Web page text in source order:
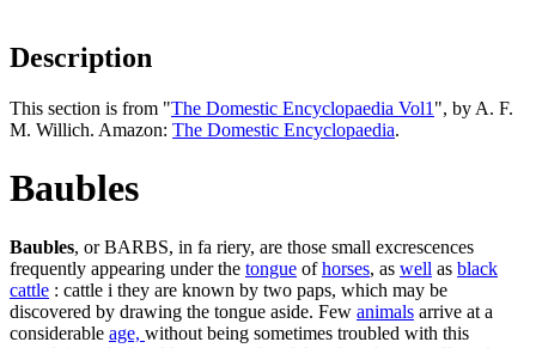
Description
This section is from "The Domestic Encyclopaedia Vol1 ", by A. F.
M. Willich. Amazon: The Domestic Encyclopaedia.
Baubles
Baubles, or BARBS, in fa riery, are those small excrescences
frequently appearing under the tongue ofhorses, as well as black
cattle : cattle i they are known by two paps, which may be
discovered by drawing the tongue aside. Few animals arrive at a
considerable age, without being sometimes troubled with this